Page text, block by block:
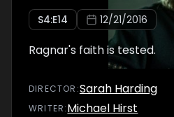
S4:E14 12/21/2016
Ragnar's faith is tested.
DIRECTOR :Sarah Harding
WRITER:Michael Hirst